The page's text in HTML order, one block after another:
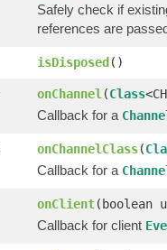
Safely check if
references are
isDisposed()
onChannel (Class
Callback for a
onChannelClass(
Callback for a
onClient(boolean
Callback for client